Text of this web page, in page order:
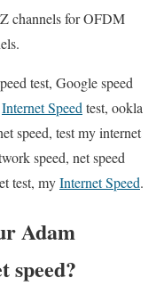
channels for OFDM
test, Google speed
Internet Speedtest, ookla
speed, test my internet
speed, net speed
test, myInternet Speed.
Adam